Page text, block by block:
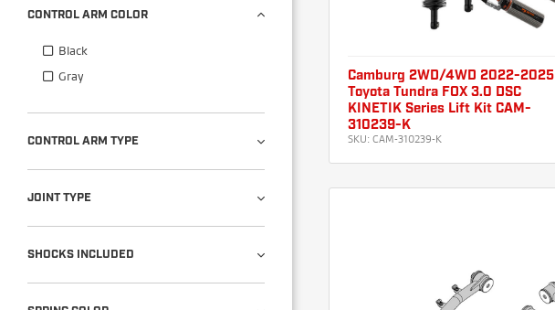
CONTROL ARM COLOR
Black
Gray
CONTROL ARM TYPE
JOINT TYPE
SHOCKS INCLUDED
Camburg 2WD/4WD 2022-2025
Toyota Tundra FOX 3.0 DSC
KINETIK Series Lift Kit CAM-
310239-K
SKU: CAM-310239-K